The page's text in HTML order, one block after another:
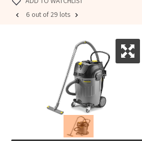
6 out of 29 lots